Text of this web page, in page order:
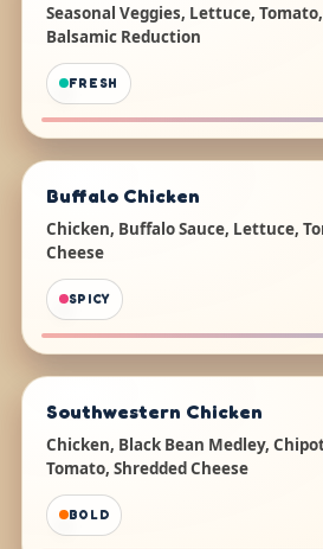
Seasonal Veggies, Lettuce,
Balsamic Reduction
FRESH
Buffalo Chicken
Chicken, Buffalo Sauce, Lettuce,
Cheese
SPICY
Southwestern Chicken
Chicken, Black Bean Medley,
Tomato, Shredded Cheese
BOLD